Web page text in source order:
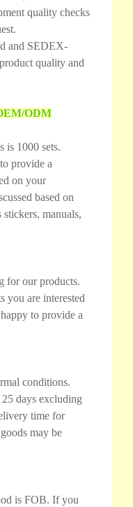
quality checks
and SEDEX-
quality and
ODM
is 1000 sets.
provide a
on your
based on
manuals,
for our products.
you are interested
to provide a
conditions.
days excluding
time for
may be
is FOB. If you